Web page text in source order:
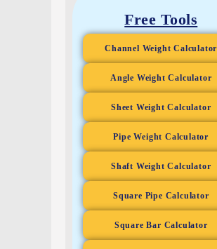
Free Tools
Channel Weight Calculator
Angle Weight Calculator
Sheet Weight Calculator
Pipe Weight Calculator
Shaft Weight Calculator
Square Pipe Calculator
Square Bar Calculator